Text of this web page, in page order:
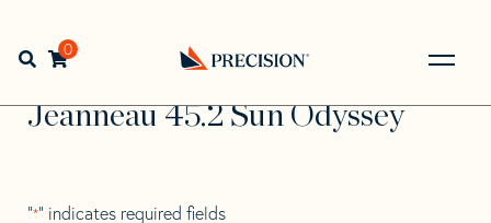
navigation
contentOpen search bar
0
Back
to
Home> >
Jeanneau
Jeanneau 45.2 Sun Odyssey
Jeanneau 45.2 Sun Odyssey
"*" indicates required fields